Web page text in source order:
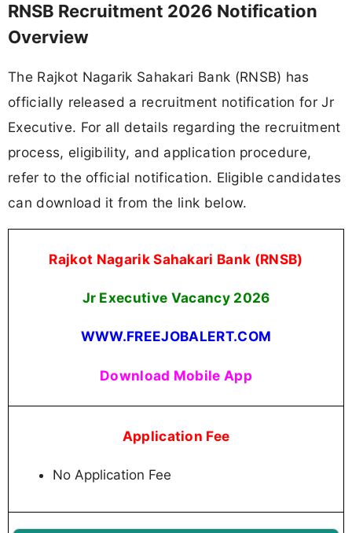
RNSB Recruitment 2026 Notification
Overview
The Rajkot Nagarik Sahakari Bank (RNSB) has
officially released a recruitment notification for Jr
Executive. For all details regarding the recruitment
process, eligibility, and application procedure,
refer to the official notification. Eligible candidates
can download it from the link below.
Rajkot Nagarik Sahakari Bank (RNSB)
Jr Executive Vacancy 2026
WWW.FREEJOBALERT.COM
Download Mobile App
Application Fee
No Application Fee